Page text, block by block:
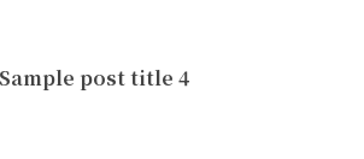
Sample post title 4